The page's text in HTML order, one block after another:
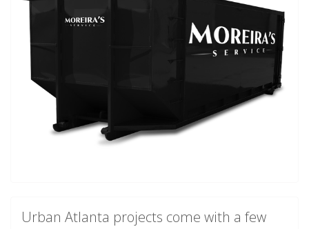
Urban Atlanta projects come with a few